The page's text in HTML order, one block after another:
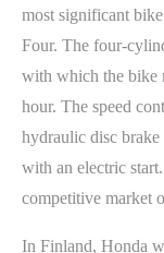
most significant
Four. The four-
with which the bike
hour. The speed
hydraulic disc
with an electric
competitive market
In Finland, Honda